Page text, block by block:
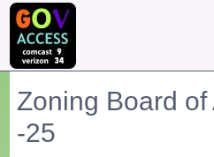
Zoning Board
-25